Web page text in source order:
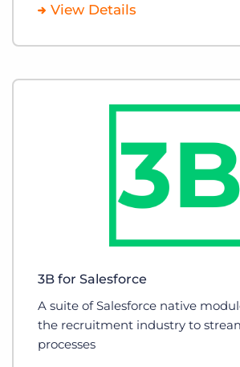
View Details
3B for Salesforce
A suite of Salesforce native
the recruitment industry to
processes